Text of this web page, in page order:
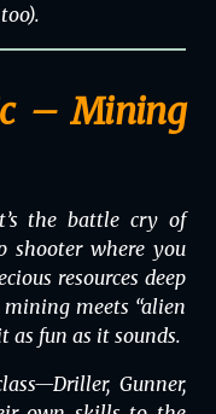
– Mining
the battle cry of
shooter where you
resources deep
meets “alien
as fun as it sounds.
Gunner,